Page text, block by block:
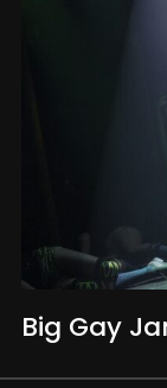
Big Gay